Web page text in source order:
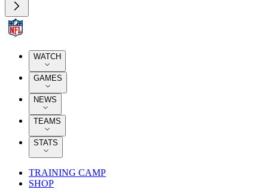
WATCH
GAMES
NEWS
TEAMS
STATS
TRAINING CAMP
SHOP